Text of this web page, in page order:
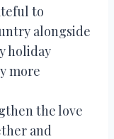
to
alongside
holiday
more
the love
and